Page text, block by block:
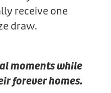
receive one
draw.
moments while
forever homes.